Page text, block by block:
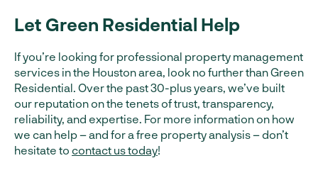
Let Green Residential Help
If you’re looking for professional property management
services in the Houston area, look no further than Green
Residential. Over the past 30-plus years, we’ve built
our reputation on the tenets of trust, transparency,
reliability, and expertise. For more information on how
we can help – and for a free property analysis – don’t
hesitate to contact us today!